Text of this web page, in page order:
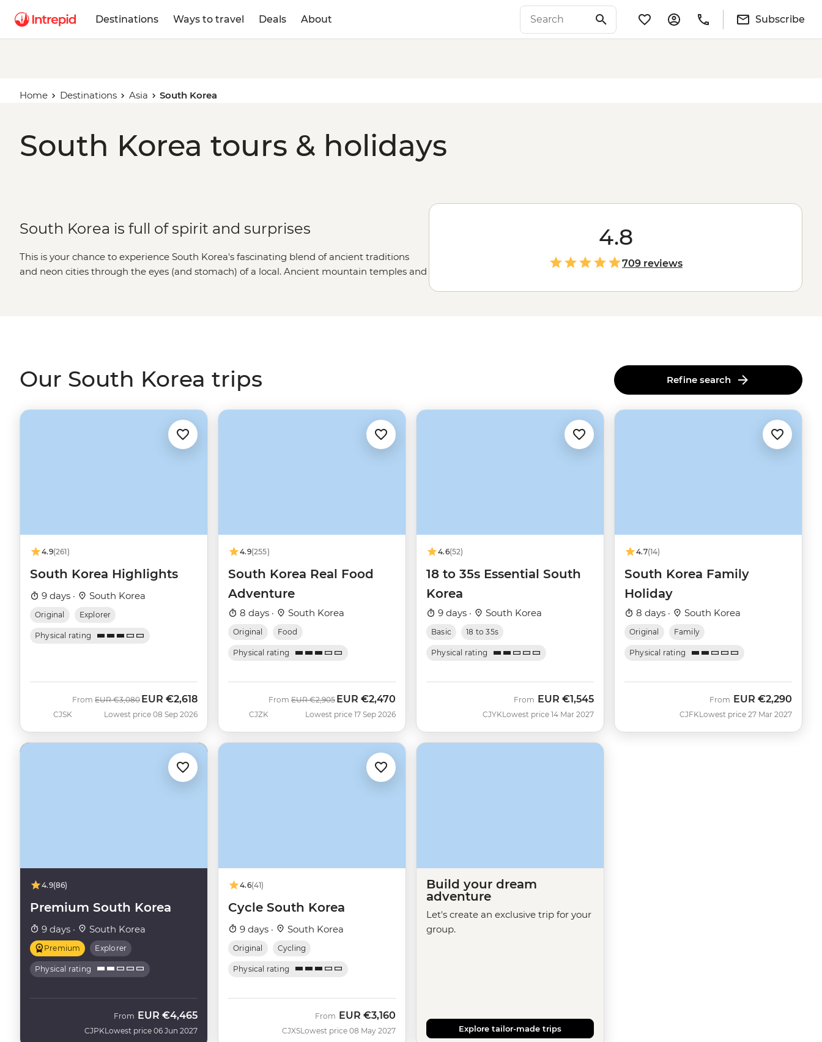
Destinations Ways to travel Deals About Subscribe
Home Destinations Asia South Korea
South Korea tours & holidays
South Korea is full of spirit and surprises
This is your chance to experience South Korea's fascinating blend of ancient traditions
and neon cities through the eyes (and stomach) of a local. Ancient mountain temples and
4.8
709 reviews
Our South Korea trips Refine search
4.9(261)
South Korea Highlights
9 days · South Korea
Original Explorer
Physical rating
CJSK
From Was
EUR €3,080 Now
EUR €2,618
Lowest price 08 Sep 2026
4.9(255)
South Korea Real Food
Adventure
8 days · South Korea
Original Food
Physical rating
CJZK
From Was
EUR €2,905 Now
EUR €2,470
Lowest price 17 Sep 2026
4.6(52)
18 to 35s Essential South
Korea
9 days · South Korea
Basic 18 to 35s
Physical rating
CJYK
From EUR €1,545
Lowest price 14 Mar 2027
4.7(14)
South Korea Family
Holiday
8 days · South Korea
Original Family
Physical rating
CJFK
From EUR €2,290
Lowest price 27 Mar 2027
4.9(86)
Premium South Korea
9 days · South Korea
Premium Explorer
Physical rating
CJPK
From EUR €4,465
Lowest price 06 Jun 2027
4.6(41)
Cycle South Korea
9 days · South Korea
Original Cycling
Physical rating
CJXS
From EUR €3,160
Lowest price 08 May 2027
Build your dream
adventure
Let's create an exclusive trip for your
group.
Explore tailor-made trips